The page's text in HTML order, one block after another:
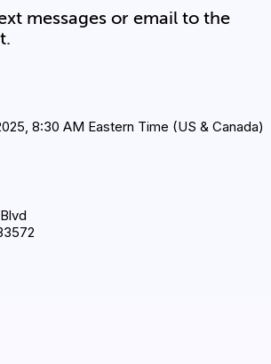
messages or email to the
8:30 AM Eastern Time (US & Canada)